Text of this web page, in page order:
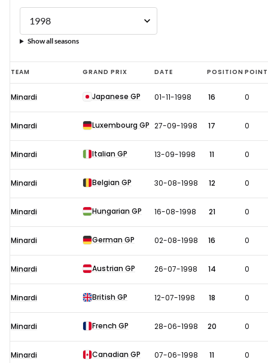
Show all seasons
Esteban
Tuero
F1
results
TEAM GRAND PRIX DATE POSITION
Minardi Japanese GP 01-11-1998 16 0
Minardi Luxembourg GP 27-09-1998 17 0
Minardi Italian GP 13-09-1998 11 0
Minardi Belgian GP 30-08-1998 12 0
Minardi Hungarian GP 16-08-1998 21 0
Minardi German GP 02-08-1998 16 0
Minardi Austrian GP 26-07-1998 14 0
Minardi British GP 12-07-1998 18 0
Minardi French GP 28-06-1998 20 0
Minardi Canadian GP 07-06-1998 11 0